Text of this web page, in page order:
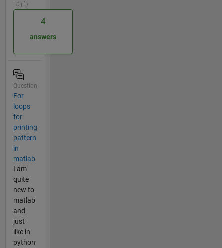
| 0
4
answers
Question
For
loops
for
printing
pattern
in
matlab
I am
quite
new to
matlab
and
just
like in
python